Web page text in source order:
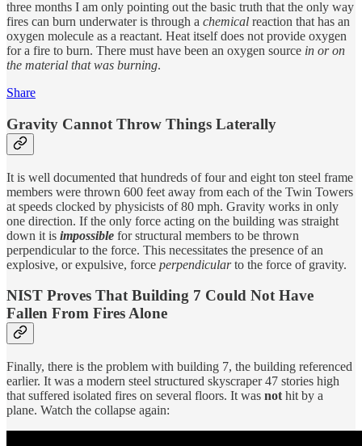
three months I am only pointing out the basic truth that the only way
fires can burn underwater is through a chemical reaction that has an
oxygen molecule as a reactant. Heat itself does not provide oxygen
for a fire to burn. There must have been an oxygen source in or on
the material that was burning.
Share
Gravity Cannot Throw Things Laterally
It is well documented that hundreds of four and eight ton steel frame
members were thrown 600 feet away from each of the Twin Towers
at speeds clocked by physicists of 80 mph. Gravity works in only
one direction. If the only force acting on the building was straight
down it is impossible for structural members to be thrown
perpendicular to the force. This necessitates the presence of an
explosive, or expulsive, force perpendicularto the force of gravity.
NIST Proves That Building 7 Could Not Have
Fallen From Fires Alone
Finally, there is the problem with building 7, the building referenced
earlier. It was a modern steel structured skyscraper 47 stories high
that suffered isolated fires on several floors. It was not hit by a
plane. Watch the collapse again: